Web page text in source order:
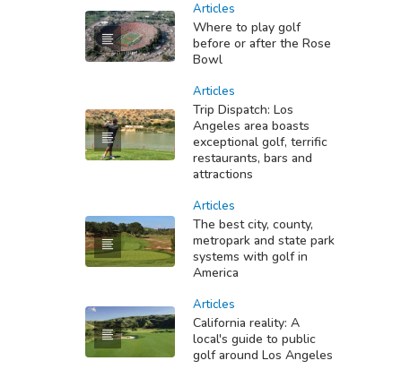
Articles
Where to play golf
before or after the Rose
Bowl
Articles
Trip Dispatch: Los
Angeles area boasts
exceptional golf, terrific
restaurants, bars and
attractions
Articles
The best city, county,
metropark and state park
systems with golf in
America
Articles
California reality: A
local's guide to public
golf around Los Angeles